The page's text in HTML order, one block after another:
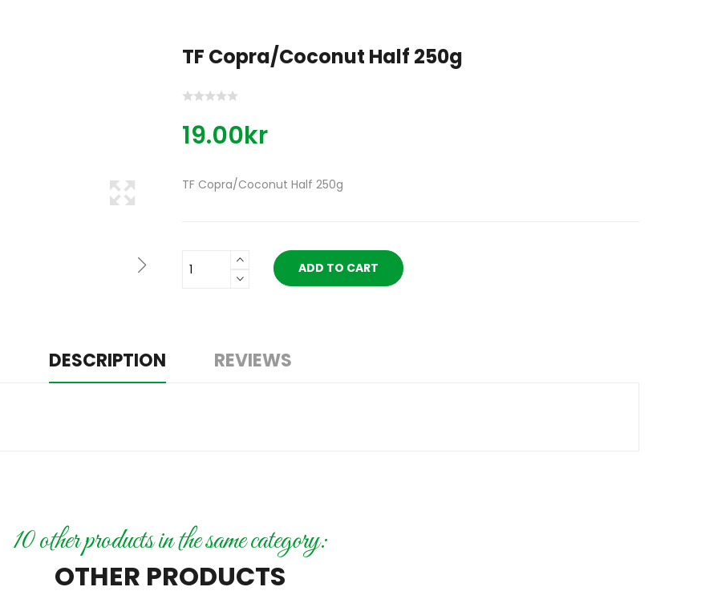
TF Copra/Coconut Half 250g
19.00kr
TF Copra/Coconut Half 250g
ADD TO CART
DESCRIPTION REVIEWS
10 other products in the same category:
OTHER PRODUCTS